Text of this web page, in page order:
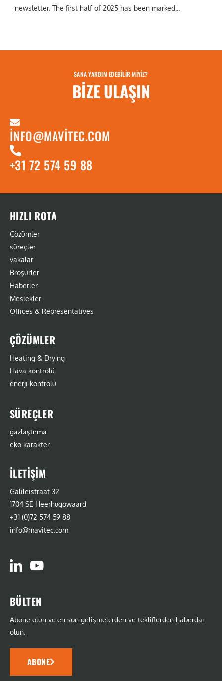
newsletter. The first half of 2025 has been marked...
SANA YARDIM EDEBILIR MIYIZ?
BIZE ULAŞIN
INFO@MAVITEC.COM
+31 72 574 59 88
HIZLI ROTA
Çözümler
süreçler
vakalar
Broşürler
Haberler
Meslekler
Offices & Representatives
ÇÖZÜMLER
Heating & Drying
Hava kontrolü
enerji kontrolü
SÜREÇLER
gazlaştırma
eko karakter
İLETIŞIM
Galileistraat 32
1704 SE Heerhugowaard
+31 (0)72 574 59 88
info@mavitec.com
BÜLTEN
Abone olun ve en son gelişmelerden ve tekliflerden haberdar
olun.
ABONE